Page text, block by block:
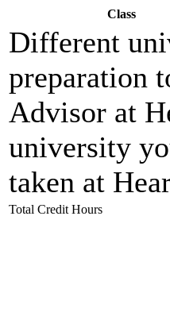
Class
Different
preparation
Advisor at
university
taken at
Total Credit Hours